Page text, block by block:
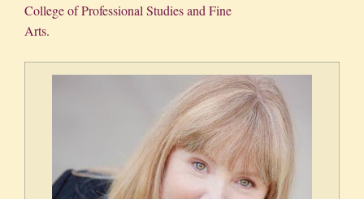
College of Professional Studies and Fine
Arts.